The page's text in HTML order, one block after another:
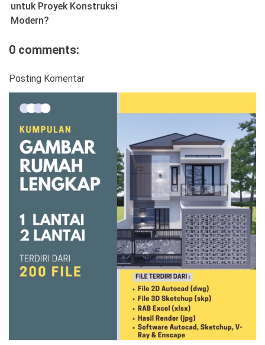
untuk Proyek Konstruksi
Modern?
0 comments:
Posting Komentar